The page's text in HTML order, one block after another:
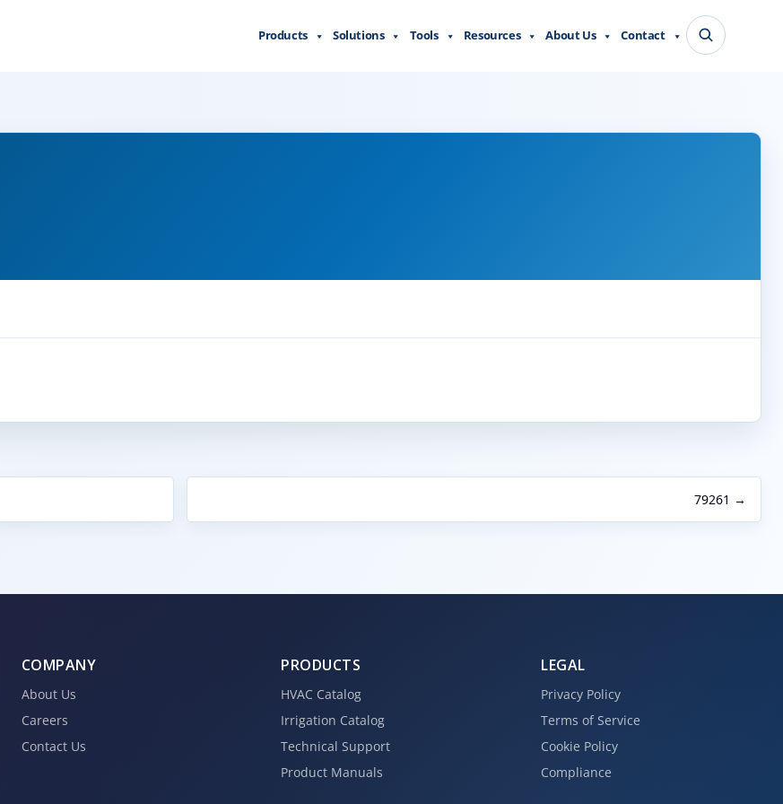
79261 →
Products Solutions Tools Resources About Us Contact
COMPANY
About Us
Careers
Contact Us
PRODUCTS
HVAC Catalog
Irrigation Catalog
Technical Support
Product Manuals
LEGAL
Privacy Policy
Terms of Service
Cookie Policy
Compliance